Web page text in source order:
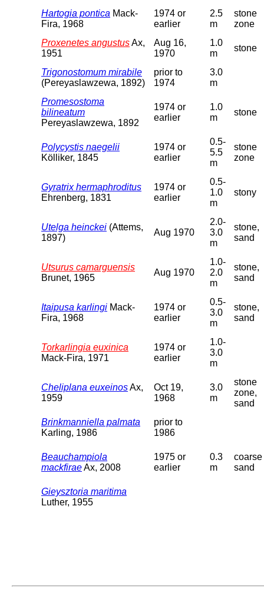
Hartogia pontica Mack-
Fira, 1968
1974 or
earlier
2.5
m
stone
zone
Proxenetes angustusAx,
1951
Aug 16,
1970
1.0
m
stone
Trigonostomum mirabile
(Pereyaslawzewa, 1892)
prior to
1974
3.0
m
Promesostoma
bilineatum
Pereyaslawzewa, 1892
1974 or
earlier
1.0
m
stone
Polycystis naegelii
Kölliker, 1845
1974 or
earlier
0.5-
5.5
m
stone
zone
Gyratrix hermaphroditus
Ehrenberg, 1831
1974 or
earlier
0.5-
1.0
m
stony
Utelga heinckei (Attems,
1897)
Aug 1970
2.0-
3.0
m
stone,
sand
Utsurus camarguensis
Brunet, 1965
Aug 1970
1.0-
2.0
m
stone,
sand
Itaipusa karlingi Mack-
Fira, 1968
1974 or
earlier
0.5-
3.0
m
stone,
sand
Torkarlingia euxinica
Mack-Fira, 1971
1974 or
earlier
1.0-
3.0
m
Cheliplana euxeinosAx,
1959
Oct 19,
1968
3.0
m
stone
zone,
sand
Brinkmanniella palmata
Karling, 1986
prior to
1986
Beauchampiola
mackfiraeAx, 2008
1975 or
earlier
0.3
m
coarse
sand
Gieysztoria maritima
Luther, 1955